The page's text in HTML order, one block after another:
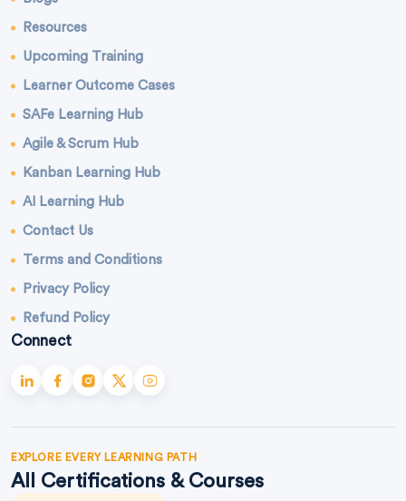
Resources
Upcoming Training
Learner Outcome Cases
SAFe Learning Hub
Agile & Scrum Hub
Kanban Learning Hub
AI Learning Hub
Contact Us
Terms and Conditions
Privacy Policy
Refund Policy
Connect
EXPLORE EVERY LEARNING PATH
All Certifications & Courses